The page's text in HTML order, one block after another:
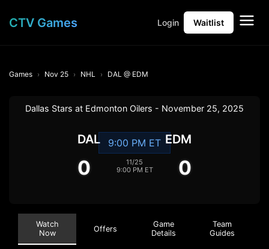
CTV Games Login Waitlist
Games Nov 25 NHL DAL @ EDM
Dallas Stars at Edmonton Oilers - November 25, 2025
DAL
0
9:00 PM ET
11/25
9:00 PM ET
EDM
0
Watch
Now
Offers
Game
Details
Team
Guides